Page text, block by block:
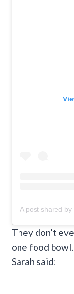
They don’t
one food
Sarah said: